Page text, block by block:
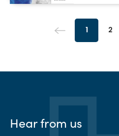
1 2
Hear from us